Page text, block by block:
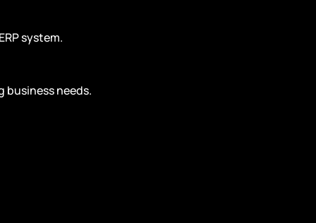
system.
business needs.